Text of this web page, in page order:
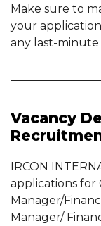
Make sure to
your
any last-minute
Vacancy
IRCON
applications for
Manager/
Manager/